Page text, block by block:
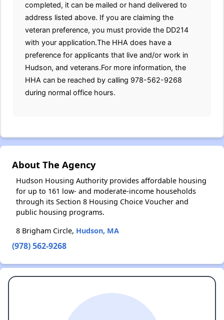
completed, it can be mailed or hand delivered to
address listed above. If you are claiming the
veteran preference, you must provide the DD214
with your application.The HHA does have a
preference for applicants that live and/or work in
Hudson, and veterans.For more information, the
HHA can be reached by calling 978-562-9268
during normal office hours.
About The Agency
Hudson Housing Authority provides affordable housing
for up to 161 low- and moderate-income households
through its Section 8 Housing Choice Voucher and
public housing programs.
8 Brigham Circle, Hudson, MA
(978) 562-9268